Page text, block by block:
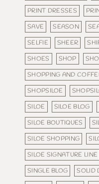
PRINT DRESSES
SAVE
SEASON
SELFIE
SHEER
SHOES
SHOP
SHOPPING AND
SHOPSILOE
SILOE
SILOE BLOG
SILOE BOUTIQUES
SILOE SHOPPING
SILOE SIGNATURE LINE
SINGLE BLOG
SOLID